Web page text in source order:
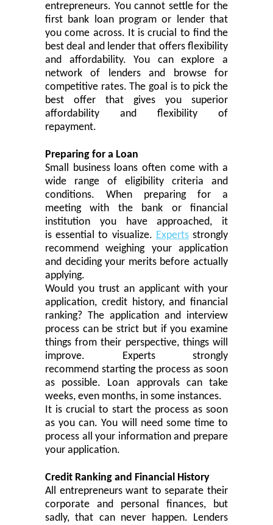
entrepreneurs. You cannot settle for the
first bank loan program or lender that
you come across. It is crucial to find the
best deal and lender that offers flexibility
and affordability. You can explore a
network of lenders and browse for
competitive rates. The goal is to pick the
best offer that
gives you superior
affordability and flexibility of
repayment.
Preparing for a Loan
Small business loans often come with a
wide range of eligibility criteria and
conditions. When preparing for a
meeting with the bank or financial
institution you have approached, it
is essential to visualize. Experts strongly
recommend weighing your application
and deciding your merits before actually
applying.
Would you trust an applicant with your
application, credit history, and financial
ranking? The application and interview
process can be strict but if you examine
things from their perspective, things will
improve. Experts strongly
recommend starting the process as soon
as possible. Loan approvals can take
weeks, even months, in some instances.
It is crucial to start the process as soon
as you can. You will need some time to
process all your information and prepare
your application.
Credit Ranking and Financial History
All entrepreneurs want to separate their
corporate and personal finances, but
sadly, that can never happen. Lenders